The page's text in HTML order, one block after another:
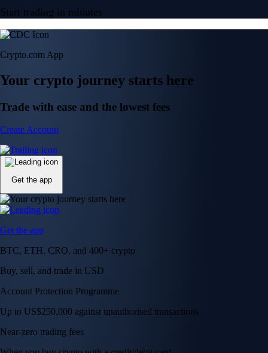
Start trading in minutes
Crypto.com App
Your crypto journey starts here
Trade with ease and the lowest fees
Create Account
Get the app
Get the app
BTC, ETH, CRO, and 400+ crypto
Buy, sell, and trade in USD
Account Protection Programme
Up to US$250,000 against unauthorised transactions
Near-zero trading fees